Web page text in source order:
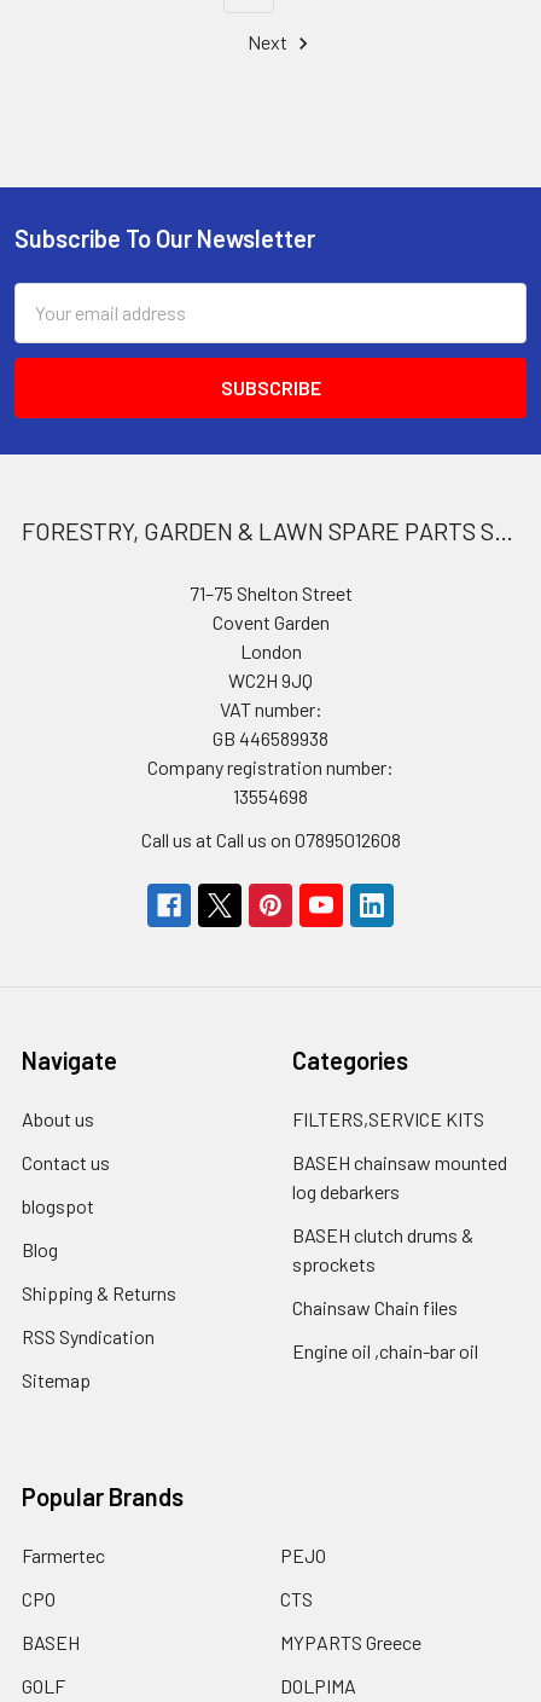
Next
Footer
Subscribe To Our Newsletter
Address
FORESTRY, GARDEN & LAWN SPARE PARTS STORE
71–75 Shelton Street
Covent Garden
London
WC2H 9JQ
VAT number:
GB 446589938
Company registration number:
13554698
Call us at Call us on 07895012608
Navigate
About us
Contact us
blogspot
Blog
Shipping & Returns
RSS Syndication
Sitemap
Categories
FILTERS,SERVICE KITS
BASEH chainsaw mounted
log debarkers
BASEH clutch drums &
sprockets
Chainsaw Chain files
Engine oil ,chain-bar oil
Popular Brands
Farmertec
CPO
BASEH
GOLF
PEJO
CTS
MYPARTS Greece
DOLPIMA